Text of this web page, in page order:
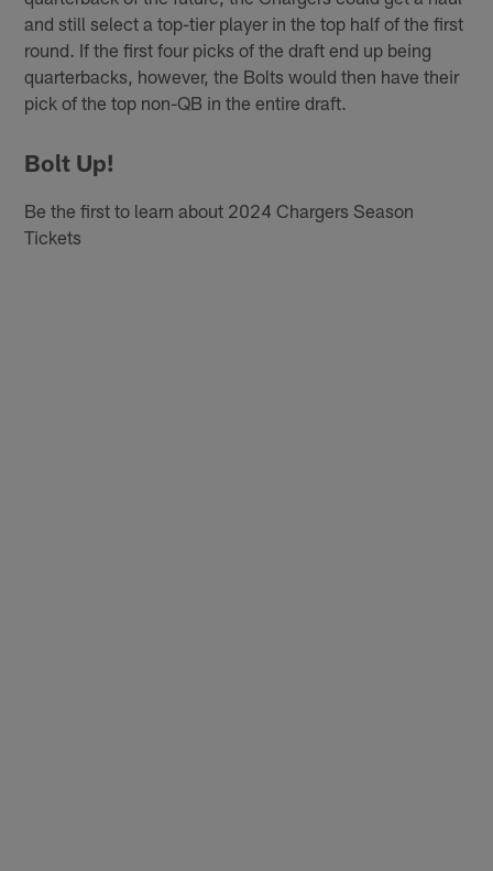
and still select a top-tier player in the top half of the first
round. If the first four picks of the draft end up being
quarterbacks, however, the Bolts would then have their
pick of the top non-QB in the entire draft.
Bolt Up!
Be the first to learn about 2024 Chargers Season
Tickets